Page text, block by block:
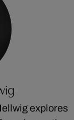
explores